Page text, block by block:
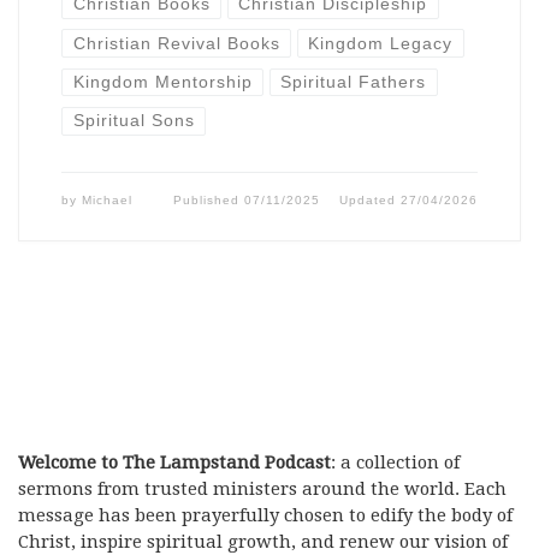
Christian Revival Books Kingdom Legacy
Kingdom Mentorship Spiritual Fathers
Spiritual Sons
by Michael Published07/11/2025 Updated27/04/2026
Welcome to The Lampstand Podcast: a collection of
sermons from trusted ministers around the world. Each
message has been prayerfully chosen to edify the body of
Christ, inspire spiritual growth, and renew our vision of